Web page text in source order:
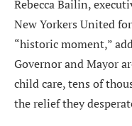
Rebecca Bailin,
New Yorkers United
“historic moment,”
Governor and Mayor
child care, tens of
the relief they